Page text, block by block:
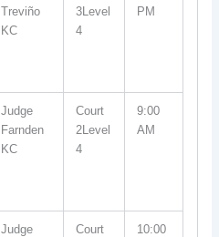
Treviño
KC
3Level
4
PM
Judge
Farnden
KC
Court
2Level
4
9:00
AM
Judge
Court
10:00